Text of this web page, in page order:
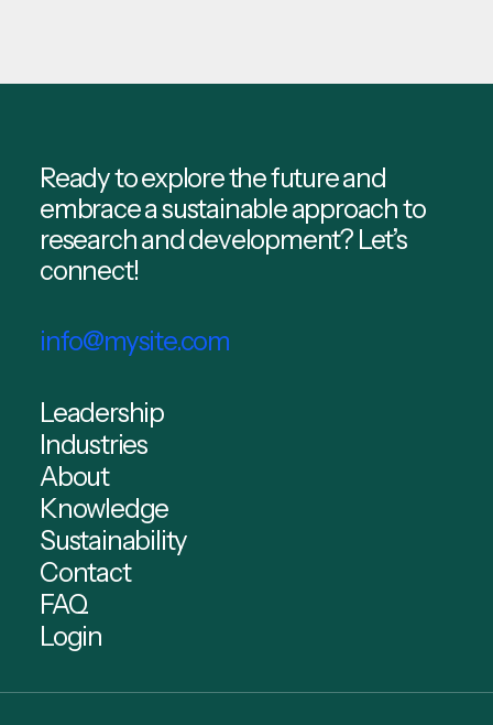
Leadership
Industries
About
Knowledge
Sustainability
Contact
FAQ
Login
Ready to explore the future and
embrace a sustainable approach to
research and development? Let’s
connect!
info@mysite.com